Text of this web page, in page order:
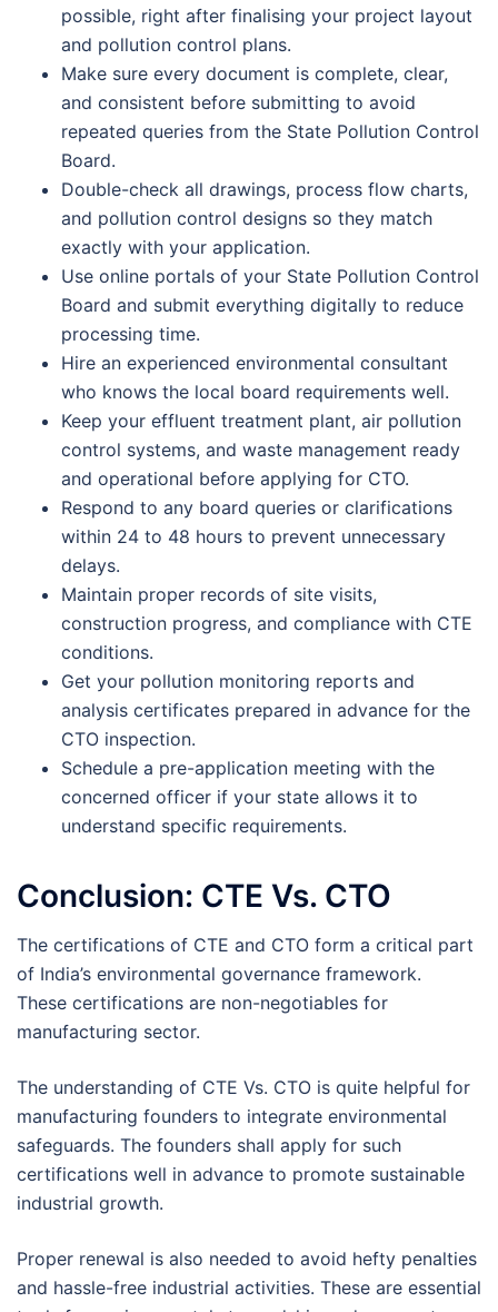
possible, right after finalising your project layout
and pollution control plans.
Make sure every document is complete, clear,
and consistent before submitting to avoid
repeated queries from the State Pollution Control
Board.
Double-check all drawings, process flow charts,
and pollution control designs so they match
exactly with your application.
Use online portals of your State Pollution Control
Board and submit everything digitally to reduce
processing time.
Hire an experienced environmental consultant
who knows the local board requirements well.
Keep your effluent treatment plant, air pollution
control systems, and waste management ready
and operational before applying for CTO.
Respond to any board queries or clarifications
within 24 to 48 hours to prevent unnecessary
delays.
Maintain proper records of site visits,
construction progress, and compliance with CTE
conditions.
Get your pollution monitoring reports and
analysis certificates prepared in advance for the
CTO inspection.
Schedule a pre-application meeting with the
concerned officer if your state allows it to
understand specific requirements.
Conclusion: CTE Vs. CTO
The certifications of CTE and CTO form a critical part
of India’s environmental governance framework.
These certifications are non-negotiables for
manufacturing sector.
The understanding of CTE Vs. CTO is quite helpful for
manufacturing founders to integrate environmental
safeguards. The founders shall apply for such
certifications well in advance to promote sustainable
industrial growth.
Proper renewal is also needed to avoid hefty penalties
and hassle-free industrial activities. These are essential